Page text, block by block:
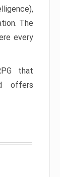
The
every
that
offers